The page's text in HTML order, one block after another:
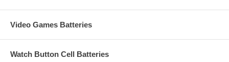
Video Games Batteries
Watch Button Cell Batteries